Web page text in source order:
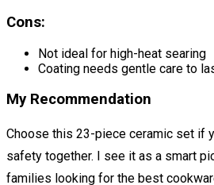
Cons:
Not ideal for high-heat searing
Coating needs gentle care to
My Recommendation
Choose this 23-piece ceramic set if
safety together. I see it as a smart
families looking for the best